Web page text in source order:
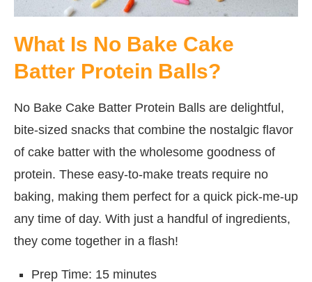
What Is No Bake Cake
Batter Protein Balls?
No Bake Cake Batter Protein Balls are delightful,
bite-sized snacks that combine the nostalgic flavor
of cake batter with the wholesome goodness of
protein. These easy-to-make treats require no
baking, making them perfect for a quick pick-me-up
any time of day. With just a handful of ingredients,
they come together in a flash!
Prep Time: 15 minutes